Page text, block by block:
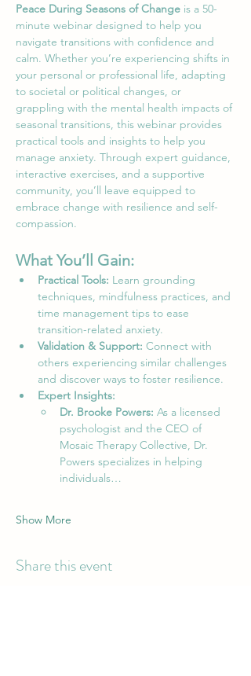
Peace During Seasons of Change is a 50-
minute webinar designed to help you
navigate transitions with confidence and
calm. Whether you’re experiencing shifts in
your personal or professional life, adapting
to societal or political changes, or
grappling with the mental health impacts of
seasonal transitions, this webinar provides
practical tools and insights to help you
manage anxiety. Through expert guidance,
interactive exercises, and a supportive
community, you’ll leave equipped to
embrace change with resilience and self-
compassion.
What You’ll Gain:
Practical Tools: Learn grounding
techniques, mindfulness practices, and
time management tips to ease
transition-related anxiety.
Validation & Support: Connect with
others experiencing similar challenges
and discover ways to foster resilience.
Expert Insights:
Dr. Brooke Powers: As a licensed
psychologist and the CEO of
Mosaic Therapy Collective, Dr.
Powers specializes in helping
individuals…
Show More
Share this event